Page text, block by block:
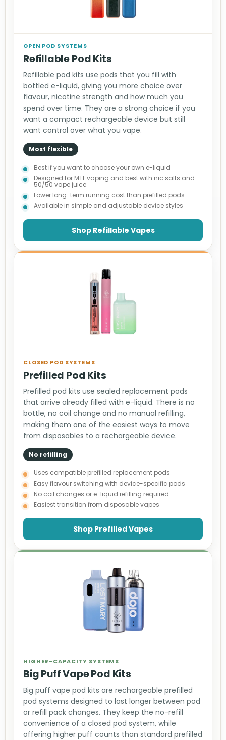
OPEN POD SYSTEMS
Refillable Pod Kits
Refillable pod kits use pods that you fill with
bottled e-liquid, giving you more choice over
flavour, nicotine strength and how much you
spend over time. They are a strong choice if you
want a compact rechargeable device but still
want control over what you vape.
Most flexible
Best if you want to choose your own e-liquid
Designed for MTL vaping and best with nic salts and
50/50 vape juice
Lower long-term running cost than prefilled pods
Available in simple and adjustable device styles
Shop Refillable Vapes
CLOSED POD SYSTEMS
Prefilled Pod Kits
Prefilled pod kits use sealed replacement pods
that arrive already filled with e-liquid. There is no
bottle, no coil change and no manual refilling,
making them one of the easiest ways to move
from disposables to a rechargeable device.
No refilling
Uses compatible prefilled replacement pods
Easy flavour switching with device-specific pods
No coil changes or e-liquid refilling required
Easiest transition from disposable vapes
Shop Prefilled Vapes
HIGHER-CAPACITY SYSTEMS
Big Puff Vape Pod Kits
Big puff vape pod kits are rechargeable prefilled
pod systems designed to last longer between pod
or refill pack changes. They keep the no-refill
convenience of a closed pod system, while
offering higher puff counts than standard prefilled